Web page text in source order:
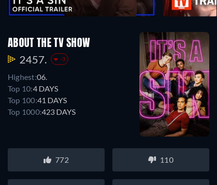
ABOUT THE TV SHOW
2457. -3
Highest:06.
Top 10:4 DAYS
Top 100:41 DAYS
Top 1000:423 DAYS
772 110